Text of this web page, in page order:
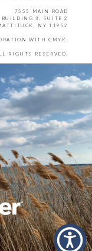
7555 MAIN ROAD
BUILDING 3, SUITE 2
NY 11952
WITH CMYK.
RIGHTS RESERVED.